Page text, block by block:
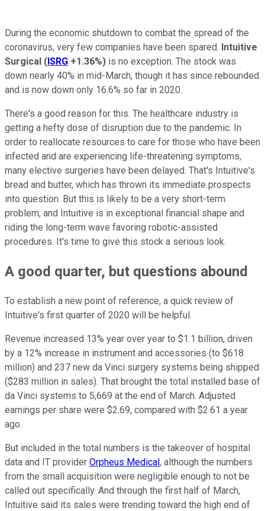
During the economic shutdown to combat the spread of the
coronavirus, very few companies have been spared. Intuitive
Surgical (ISRG +1.36%) is no exception. The stock was
down nearly 40% in mid-March, though it has since rebounded
and is now down only 16.6% so far in 2020.
There's a good reason for this. The healthcare industry is
getting a hefty dose of disruption due to the pandemic. In
order to reallocate resources to care for those who have been
infected and are experiencing life-threatening symptoms,
many elective surgeries have been delayed. That's Intuitive's
bread and butter, which has thrown its immediate prospects
into question. But this is likely to be a very short-term
problem, and Intuitive is in exceptional financial shape and
riding the long-term wave favoring robotic-assisted
procedures. It's time to give this stock a serious look.
A good quarter, but questions abound
To establish a new point of reference, a quick review of
Intuitive's first quarter of 2020 will be helpful.
Revenue increased 13% year over year to $1.1 billion, driven
by a 12% increase in instrument and accessories (to $618
million) and 237 new da Vinci surgery systems being shipped
($283 million in sales). That brought the total installed base of
da Vinci systems to 5,669 at the end of March. Adjusted
earnings per share were $2.69, compared with $2.61 a year
ago.
But included in the total numbers is the takeover of hospital
data and IT provider Orpheus Medical, although the numbers
from the small acquisition were negligible enough to not be
called out specifically. And through the first half of March,
Intuitive said its sales were trending toward the high end of